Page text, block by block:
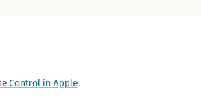
Control in Apple